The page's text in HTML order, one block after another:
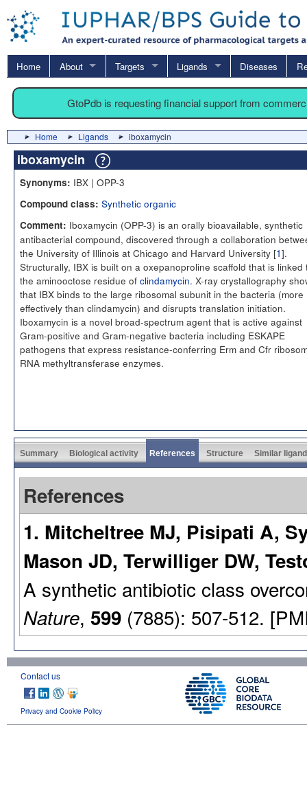
Home About Targets Ligands Diseases
GtoPdb is requesting financial support from
Home Ligands iboxamycin
iboxamycin
Synonyms: IBX | OPP-3
Compound class: Synthetic organic
Comment: Iboxamycin (OPP-3) is an orally bioavailable, synthetic
antibacterial compound, discovered through a collaboration
the University of Illinois at Chicago and Harvard University [1].
Structurally, IBX is built on a oxepanoproline scaffold that is linked
the aminooctose residue of clindamycin. X-ray crystallography
that IBX binds to the large ribosomal subunit in the bacteria (more
effectively than clindamycin) and disrupts translation initiation.
Iboxamycin is a novel broad-spectrum agent that is active against
Gram-positive and Gram-negative bacteria including ESKAPE
pathogens that express resistance-conferring Erm and Cfr
RNA methyltransferase enzymes.
Summary Biological activity References Structure Similar
References
1. Mitcheltree MJ, Pisipati A,
Mason JD, Terwilliger DW,
A synthetic antibiotic class
Nature, 599 (7885): 507-512.
Contact us
Privacy and Cookie Policy